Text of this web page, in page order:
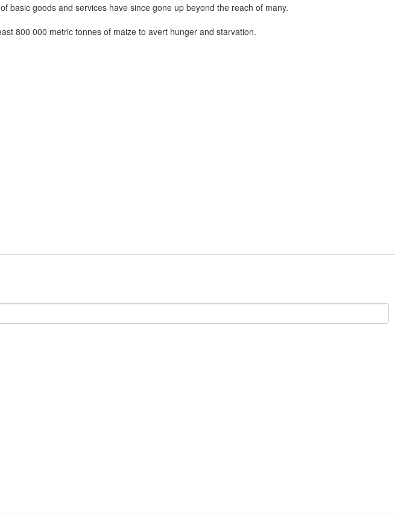
basic goods and services have since gone up beyond the reach of many.
800 000 metric tonnes of maize to avert hunger and starvation.